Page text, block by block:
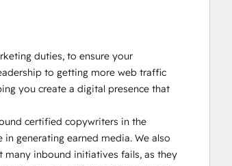
duties, to ensure your
to getting more web traffic
you create a digital presence that
certified copywriters in the
generating earned media. We also
many inbound initiatives fails, as they